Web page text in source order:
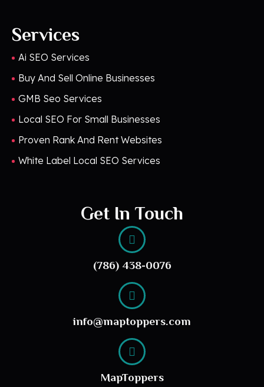
Services
Ai SEO Services
Buy And Sell Online Businesses
GMB Seo Services
Local SEO For Small Businesses
Proven Rank And Rent Websites
White Label Local SEO Services
Get In Touch
(786) 438-0076
info@maptoppers.com
MapToppers